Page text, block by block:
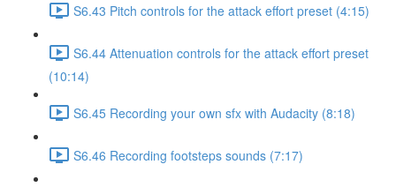
S6.43 Pitch controls for the attack effort preset (4:15)
S6.44 Attenuation controls for the attack effort preset
(10:14)
S6.45 Recording your own sfx with Audacity (8:18)
S6.46 Recording footsteps sounds (7:17)